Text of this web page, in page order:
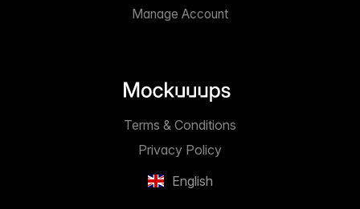
Manage Account
English
Privacy Policy
Terms & Conditions